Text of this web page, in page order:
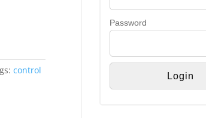
control
Password